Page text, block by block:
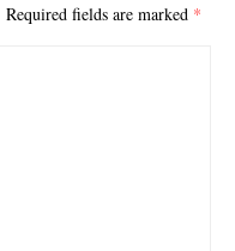
Required fields are marked *